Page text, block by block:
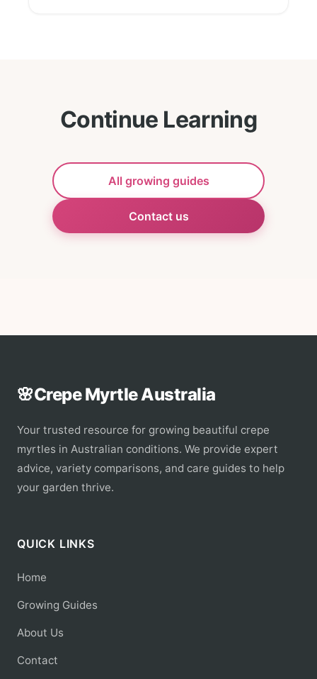
Continue Learning
All growing guides
Contact us
🌸Crepe Myrtle Australia
Your trusted resource for growing beautiful crepe
myrtles in Australian conditions. We provide expert
advice, variety comparisons, and care guides to help
your garden thrive.
QUICK LINKS
Home
Growing Guides
About Us
Contact